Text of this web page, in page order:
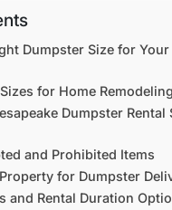
Dumpster Size for Your
for Home
Dumpster Rental
and Prohibited Items
for Dumpster
and Rental Duration